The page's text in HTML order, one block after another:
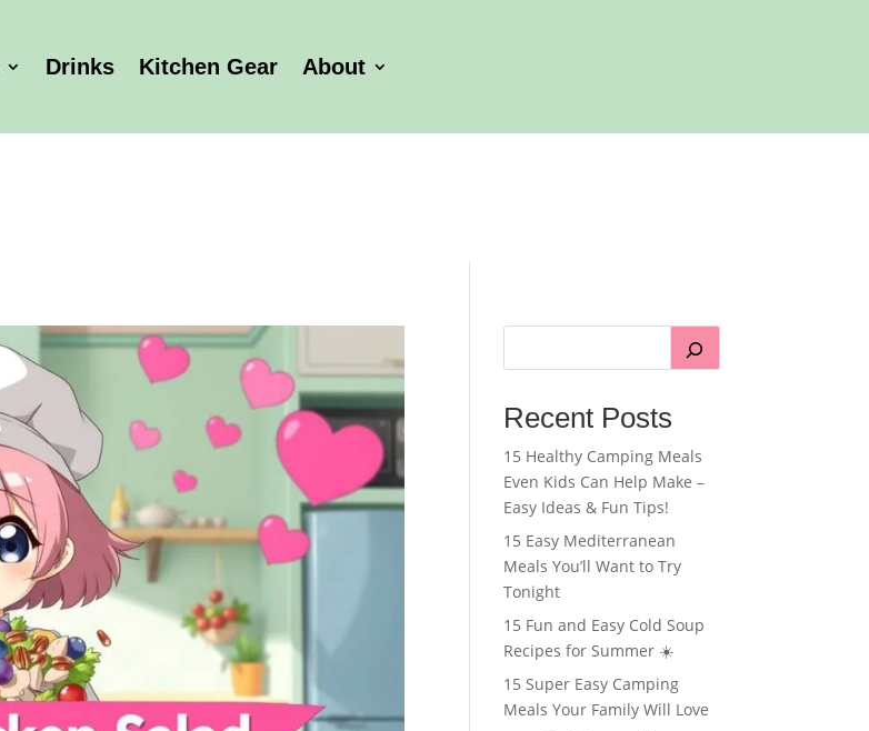
Drinks Kitchen Gear About
Recent Posts
15 Healthy Camping Meals
Even Kids Can Help Make –
Easy Ideas & Fun Tips!
15 Easy Mediterranean
Meals You’ll Want to Try
Tonight
15 Fun and Easy Cold Soup
Recipes for Summer ☀️
15 Super Easy Camping
Meals Your Family Will Love